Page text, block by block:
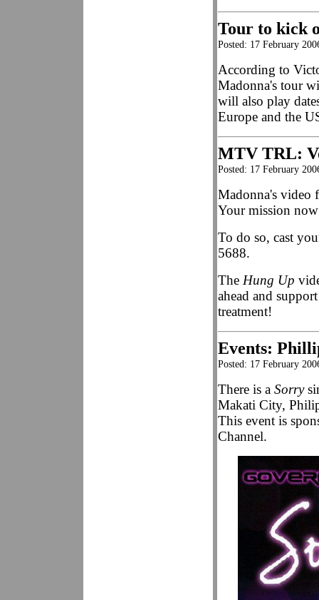
Tour to kick
Posted: 17 February
According to
Madonna's tour
will also play
Europe and the
MTV TRL:
Posted: 17 February
Madonna's video
Your mission
To do so, cast
5688.
The Hung Up
ahead and
treatment!
Events:
Posted: 17 February
There is a Sorry
Makati City,
This event is
Channel.